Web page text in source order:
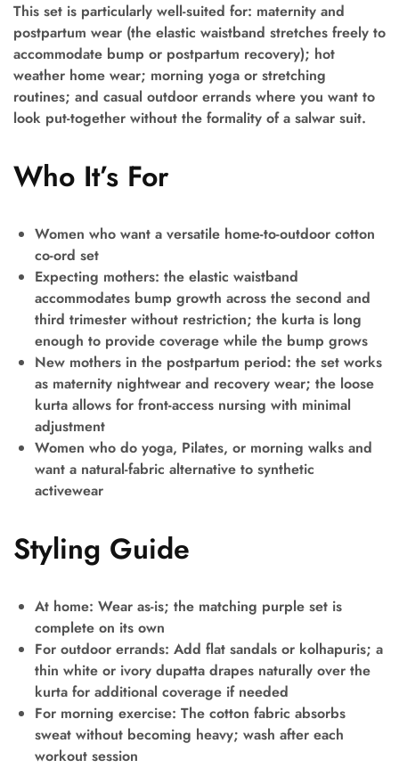
This set is particularly well-suited for: maternity and
postpartum wear (the elastic waistband stretches freely to
accommodate bump or postpartum recovery); hot
weather home wear; morning yoga or stretching
routines; and casual outdoor errands where you want to
look put-together without the formality of a salwar suit.
Who It’s For
Women who want a versatile home-to-outdoor cotton
co-ord set
Expecting mothers: the elastic waistband
accommodates bump growth across the second and
third trimester without restriction; the kurta is long
enough to provide coverage while the bump grows
New mothers in the postpartum period: the set works
as maternity nightwear and recovery wear; the loose
kurta allows for front-access nursing with minimal
adjustment
Women who do yoga, Pilates, or morning walks and
want a natural-fabric alternative to synthetic
activewear
Styling Guide
At home: Wear as-is; the matching purple set is
complete on its own
For outdoor errands: Add flat sandals or kolhapuris; a
thin white or ivory dupatta drapes naturally over the
kurta for additional coverage if needed
For morning exercise: The cotton fabric absorbs
sweat without becoming heavy; wash after each
workout session